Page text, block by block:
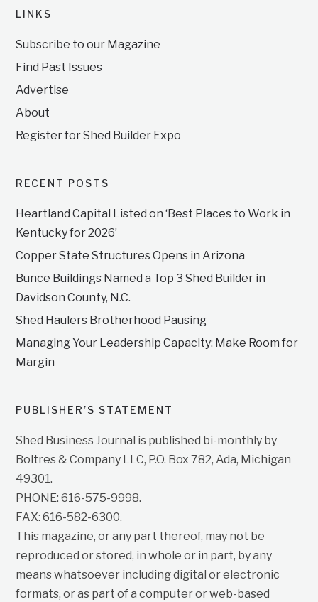
LINKS
Subscribe to our Magazine
Find Past Issues
Advertise
About
Register for Shed Builder Expo
RECENT POSTS
Heartland Capital Listed on ‘Best Places to Work in
Kentucky for 2026’
Copper State Structures Opens in Arizona
Bunce Buildings Named a Top 3 Shed Builder in
Davidson County, N.C.
Shed Haulers Brotherhood Pausing
Managing Your Leadership Capacity: Make Room for
Margin
PUBLISHER’S STATEMENT
Shed Business Journal is published bi-monthly by
Boltres & Company LLC, P.O. Box 782, Ada, Michigan
49301.
PHONE: 616-575-9998.
FAX: 616-582-6300.
This magazine, or any part thereof, may not be
reproduced or stored, in whole or in part, by any
means whatsoever including digital or electronic
formats, or as part of a computer or web-based